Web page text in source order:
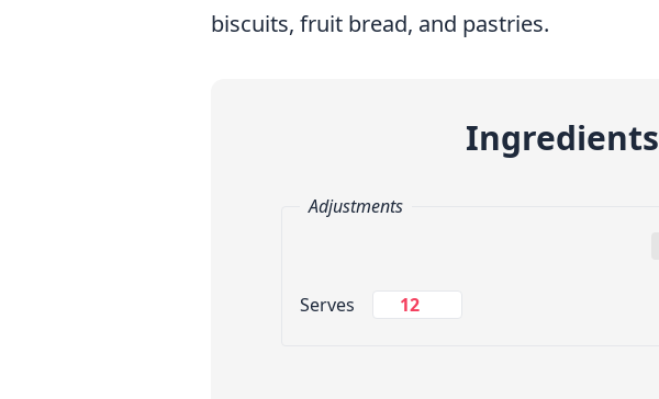
biscuits, fruit bread, and pastries.
Ingredients
Adjustments
Change Servings
Serves